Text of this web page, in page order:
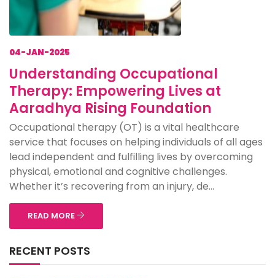
04-JAN-2025
Understanding Occupational
Therapy: Empowering Lives at
Aaradhya Rising Foundation
Occupational therapy (OT) is a vital healthcare
service that focuses on helping individuals of all ages
lead independent and fulfilling lives by overcoming
physical, emotional and cognitive challenges.
Whether it’s recovering from an injury, de...
READ MORE
RECENT POSTS